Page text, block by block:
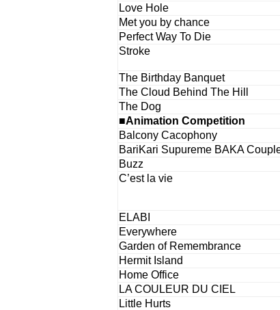
Love Hole
Met you by chance
Perfect Way To Die
Stroke
The Birthday Banquet
The Cloud Behind The Hill
The Dog
■Animation Competition
Balcony Cacophony
BariKari Supureme BAKA
Buzz
C’est la vie
ELABI
Everywhere
Garden of Remembrance
Hermit Island
Home Office
LA COULEUR DU CIEL
Little Hurts